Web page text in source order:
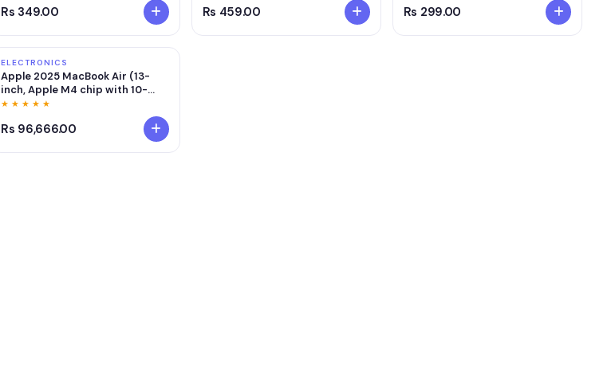
Rs 349.00 Rs 459.00 Rs 299.00
ELECTRONICS
Apple 2025 MacBook Air (13-
inch, Apple M4 chip with 10-
core CPU and 8-core GPU, 16GB
Unified Memory, 256GB) - Silver
★ ★ ★ ★ ★
Rs 96,666.00